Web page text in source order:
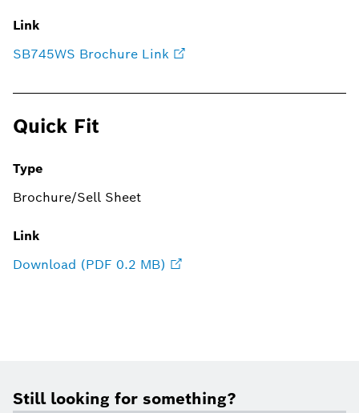
Link
SB745WS Brochure Link
Quick Fit
Type
Brochure/Sell Sheet
Link
Download (PDF 0.2 MB)
Still looking for something?